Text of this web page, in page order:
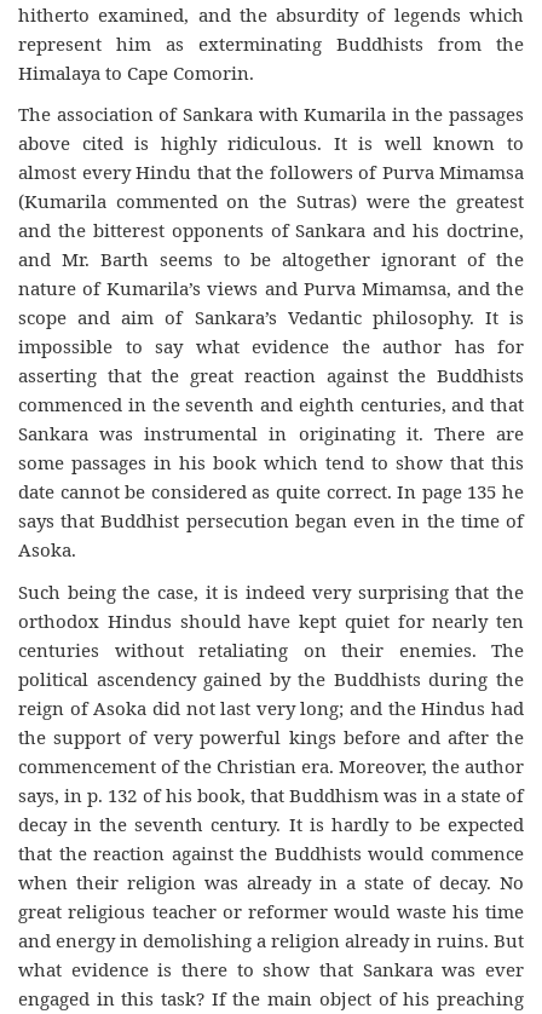
hitherto examined, and the absurdity of legends which
represent him as exterminating Buddhists from the
Himalaya to Cape Comorin.
The association of Sankara with Kumarila in the passages
above cited is highly ridiculous. It is well known to
almost every Hindu that the followers of Purva Mimamsa
(Kumarila commented on the Sutras) were the greatest
and the bitterest opponents of Sankara and his doctrine,
and Mr. Barth seems to be altogether ignorant of the
nature of Kumarila’s views and Purva Mimamsa, and the
scope and aim of Sankara’s Vedantic philosophy. It is
impossible to say what evidence the author has for
asserting that the great reaction against the Buddhists
commenced in the seventh and eighth centuries, and that
Sankara was instrumental in originating it. There are
some passages in his book which tend to show that this
date cannot be considered as quite correct. In page 135 he
says that Buddhist persecution began even in the time of
Asoka.
Such being the case, it is indeed very surprising that the
orthodox Hindus should have kept quiet for nearly ten
centuries without retaliating on their enemies. The
political ascendency gained by the Buddhists during the
reign of Asoka did not last very long; and the Hindus had
the support of very powerful kings before and after the
commencement of the Christian era. Moreover, the author
says, in p. 132 of his book, that Buddhism was in a state of
decay in the seventh century. It is hardly to be expected
that the reaction against the Buddhists would commence
when their religion was already in a state of decay. No
great religious teacher or reformer would waste his time
and energy in demolishing a religion already in ruins. But
what evidence is there to show that Sankara was ever
engaged in this task? If the main object of his preaching